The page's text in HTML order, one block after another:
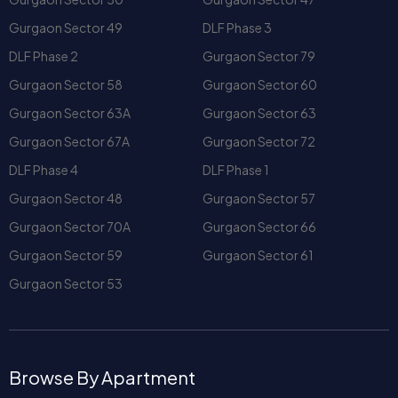
and office complexes. Popular commercial landmarks like
a vibrant neighborhood.
Real Estate Landscape in
DLF Phase I
Apartments and Villas
One of the biggest draws of DLF Phase 1 is its versatile
housing options. You’ll find:
Spacious houses in DLF Phase I
suitable for families.
exclusivity and privacy.
Modern apartment complexes likeSilver Oak
Apartment DLF Phase 1
flexibility and shared amenities.
Gurgaon Sector 49
DLF Phase 3
DLF Phase 2
Gurgaon Sector 79
Gurgaon Sector 58
Gurgaon Sector 60
Gurgaon Sector 63A
Gurgaon Sector 63
Gurgaon Sector 67A
Gurgaon Sector 72
DLF Phase 4
DLF Phase 1
Gurgaon Sector 48
Gurgaon Sector 57
Gurgaon Sector 70A
Gurgaon Sector 66
Gurgaon Sector 59
Gurgaon Sector 61
Gurgaon Sector 53
Browse By Apartment